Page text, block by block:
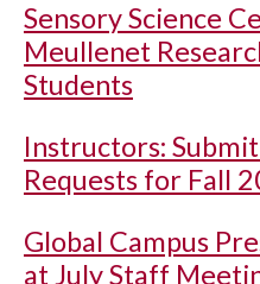
Sensory Science
Meullenet
Students
Instructors:
Requests for Fall
Global Campus
at July Staff